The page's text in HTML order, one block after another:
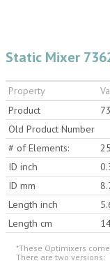
Static Mixer
Property
Product
Old Product Number
# of Elements:
25
ID inch
ID mm
Length inch
Length cm
*These Optimixers
There are two versions: